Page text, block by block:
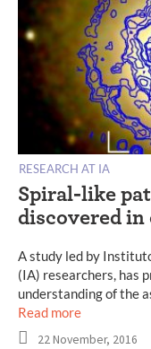
RESEARCH AT IA
Spiral-like
discovered in
A study led by
(IA) researchers, has
understanding of the
Read more
22 November, 2016